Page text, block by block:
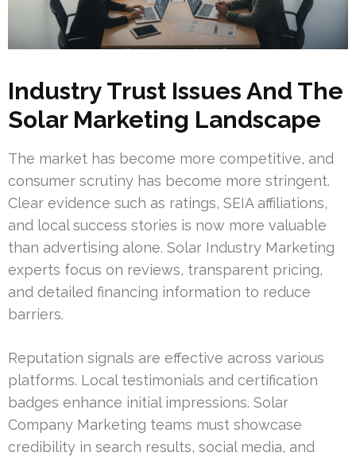
Industry Trust Issues And The
Solar Marketing Landscape
The market has become more competitive, and
consumer scrutiny has become more stringent.
Clear evidence such as ratings, SEIA affiliations,
and local success stories is now more valuable
than advertising alone. Solar Industry Marketing
experts focus on reviews, transparent pricing,
and detailed financing information to reduce
barriers.
Reputation signals are effective across various
platforms. Local testimonials and certification
badges enhance initial impressions. Solar
Company Marketing teams must showcase
credibility in search results, social media, and